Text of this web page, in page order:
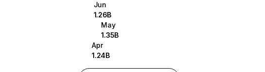
Jun
1.26B
May
1.35B
Apr
1.24B